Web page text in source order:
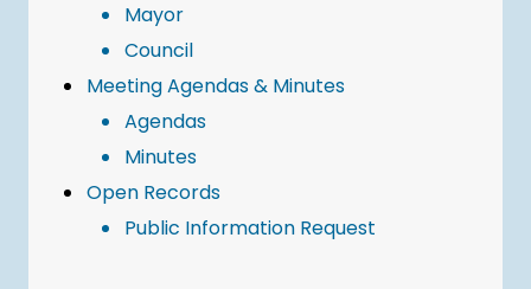
Mayor
Council
Meeting Agendas & Minutes
Agendas
Minutes
Open Records
Public Information Request